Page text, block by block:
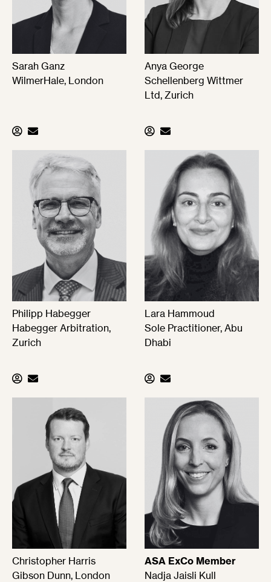
Sarah Ganz
WilmerHale, London
Anya George
Schellenberg Wittmer
Ltd, Zurich
Philipp Habegger
Habegger Arbitration,
Zurich
Lara Hammoud
Sole Practitioner, Abu
Dhabi
Christopher Harris
Gibson Dunn, London
ASA ExCo Member
Nadja Jaisli Kull